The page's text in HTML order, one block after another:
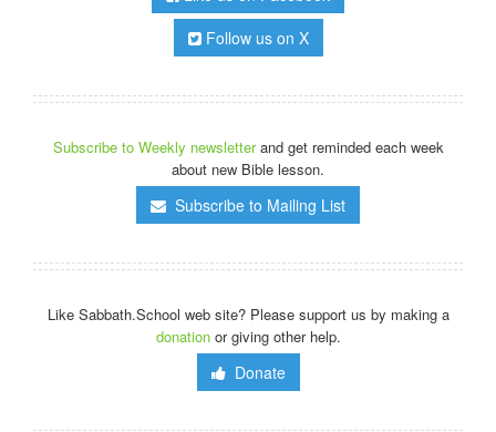
Follow us on X
Subscribe to Weekly newsletterand get reminded each week
about new Bible lesson.
Subscribe to Mailing List
Like Sabbath.School web site? Please support us by making a
donationor giving other help.
Donate